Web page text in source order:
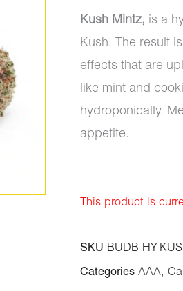
Kush Mintz, is a
Kush. The result
effects that are
like mint and
hydroponically.
appetite.
This product is
SKU BUDB-HY-
Categories AAA,